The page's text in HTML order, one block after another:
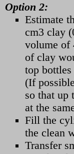
Option 2:
Estimate
cm3 clay
volume of
of clay
top
(If
so that up
at the
Fill the
the clean
Transfer